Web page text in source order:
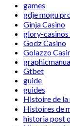
games
gdje mogu
Ginja Casino
glory-
Godz Casino
Golazzo
Gtbet
guide
guides
Histoire de
Histoires de
historia post